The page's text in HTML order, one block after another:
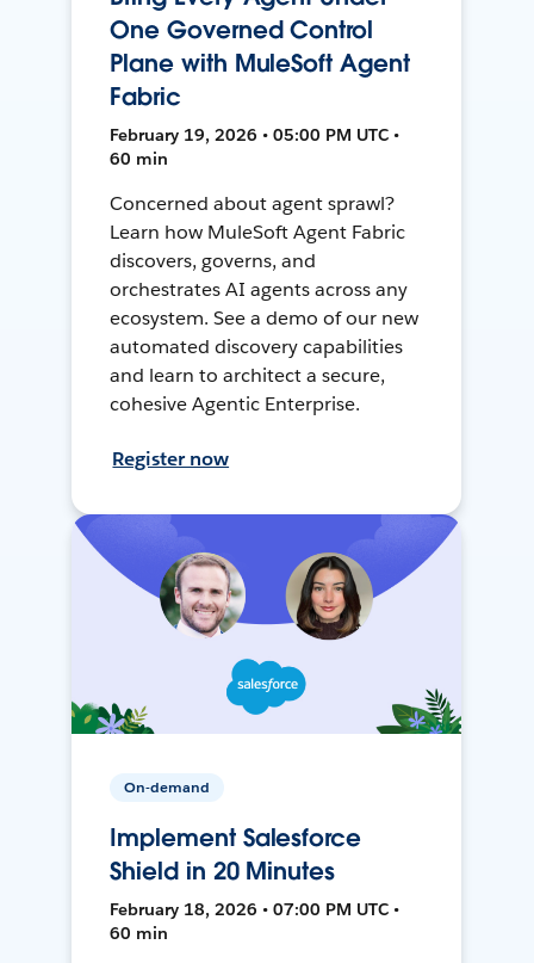
One Governed Control
Plane with MuleSoft Agent
Fabric
February 19, 2026 • 05:00 PM UTC •
60 min
Concerned about agent sprawl?
Learn how MuleSoft Agent Fabric
discovers, governs, and
orchestrates AI agents across any
ecosystem. See a demo of our new
automated discovery capabilities
and learn to architect a secure,
cohesive Agentic Enterprise.
Register now
On-demand
Implement Salesforce
Shield in 20 Minutes
February 18, 2026 • 07:00 PM UTC •
60 min